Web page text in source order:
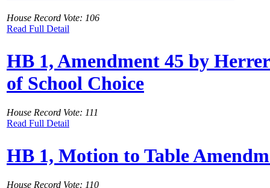
House Record Vote: 106
Read Full Detail
HB 1, Amendment 45 by
of School Choice
House Record Vote: 111
Read Full Detail
HB 1, Motion to Table
House Record Vote: 110